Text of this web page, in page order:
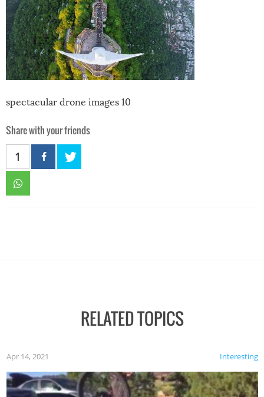
spectacular drone images 10
Share with your friends
1
RELATED TOPICS
Interesting
Apr 14, 2021